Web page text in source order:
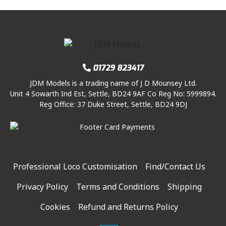
01729 823417
JDM Models is a trading name of J D Mounsey Ltd.
Unit 4 Sowarth Ind Est, Settle, BD24 9AF Co Reg No: 5999894.
Reg Office: 37 Duke Street, Settle, BD24 9DJ
Professional Loco Customisation
Find/Contact Us
Privacy Policy
Terms and Conditions
Shipping
Cookies
Refund and Returns Policy